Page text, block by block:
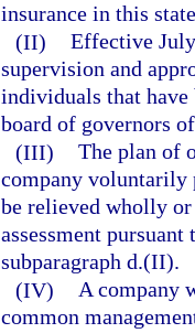
insurance in this
(II) Effective
supervision and
individuals that have
board of governors
(III) The plan of
company voluntarily
be relieved wholly
assessment
subparagraph d.(II).
(IV) A company
common